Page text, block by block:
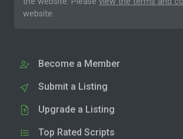
website.
Become a Member
Submit a Listing
Upgrade a Listing
Top Rated Scripts